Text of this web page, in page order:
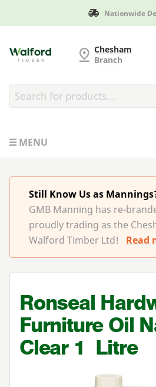
Nationwide
Chesham
Branch
MENU
Still Know Us as
GMB Manning has re-
proudly trading as the
Walford Timber Ltd!
Read
Ronseal
Furniture Oil
Clear 1 Litre